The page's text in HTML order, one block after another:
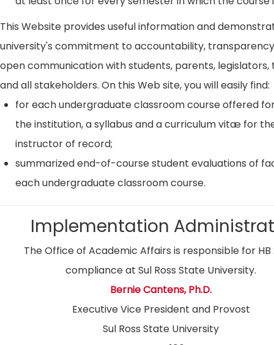
This Website provides useful information and
university's commitment to accountability,
open communication with students, parents, legislators,
and all stakeholders. On this Web site, you will easily find:
for each undergraduate classroom course offered
the institution, a syllabus and a curriculum vitæ for
instructor of record;
summarized end-of-course student evaluations of
each undergraduate classroom course.
Implementation
The Office of Academic Affairs is responsible for HB
compliance at Sul Ross State University.
Bernie Cantens, Ph.D.
Executive Vice President and Provost
Sul Ross State University